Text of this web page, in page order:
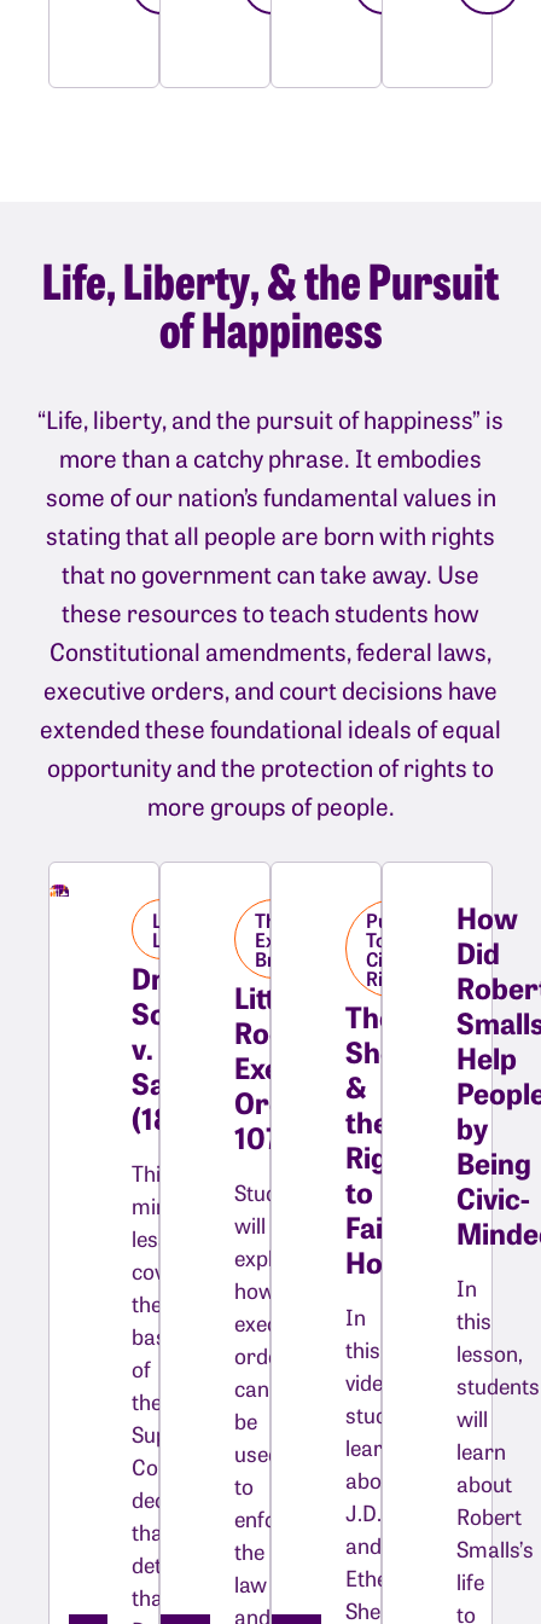
Life, Liberty, & the Pursuit
of Happiness
“Life, liberty, and the pursuit of happiness” is
more than a catchy phrase. It embodies
some of our nation’s fundamental values in
stating that all people are born with rights
that no government can take away. Use
these resources to teach students how
Constitutional amendments, federal laws,
executive orders, and court decisions have
extended these foundational ideals of equal
opportunity and the protection of rights to
more groups of people.
Landmark
Library
Dred
Scott
v.
Sandford
(1857)
This
mini-
lesson
covers
the
basics
of
the
Supreme
Court
decision
that
determined
that
The
Executive
Branch
Little
Rock:
Executive
Order
10730
Students
will
explore
how
executive
orders
can
be
used
to
enforce
the
law
and
Pushing
Towards
Civil
Rights
The
Shelleys
&
the
Right
to
Fair
Housing
In
this
video,
students
learn
about
J.D.
and
Ethel
Shelley
How
Did
Help
by
Being
Civic-
In
this
lesson,
students
will
learn
about
Robert
Smalls’s
life
to